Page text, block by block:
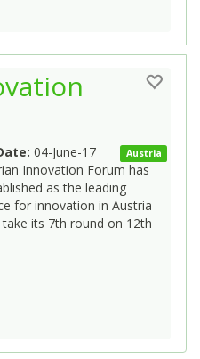
Austria
04-June-17
Innovation Forum has
as the leading
for innovation in Austria
its 7th round on 12th